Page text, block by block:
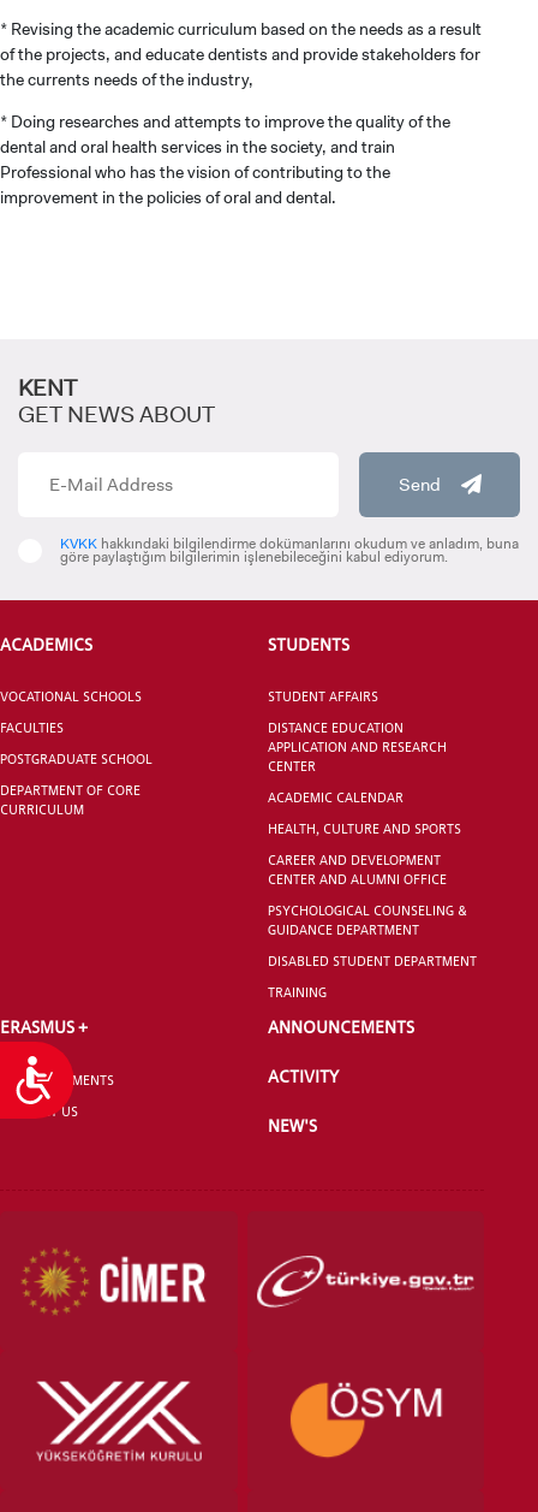
Accessibility
GRADUATED
SCHOOL
* Revising the academic curriculum based on the needs as a result
of the projects, and educate dentists and provide stakeholders for
the currents needs of the industry,
* Doing researches and attempts to improve the quality of the
dental and oral health services in the society, and train
Professional who has the vision of contributing to the
improvement in the policies of oral and dental.
KENT
GET NEWS ABOUT
Send
KVKK hakkındaki bilgilendirme dokümanlarını okudum ve anladım, buna
göre paylaştığım bilgilerimin işlenebileceğini kabul ediyorum.
ACADEMICS
VOCATIONAL SCHOOLS
FACULTIES
POSTGRADUATE SCHOOL
DEPARTMENT OF CORE
CURRICULUM
STUDENTS
STUDENT AFFAIRS
DISTANCE EDUCATION
APPLICATION AND RESEARCH
CENTER
ACADEMIC CALENDAR
HEALTH, CULTURE AND SPORTS
CAREER AND DEVELOPMENT
CENTER AND ALUMNI OFFICE
PSYCHOLOGICAL COUNSELING &
GUIDANCE DEPARTMENT
DISABLED STUDENT DEPARTMENT
TRAINING
ERASMUS +
ANNOUNCEMENTS
CONTACT US
ANNOUNCEMENTS
ACTIVITY
NEW'S